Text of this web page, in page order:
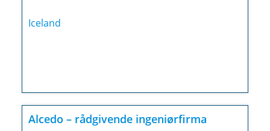
Iceland
Alcedo – rådgivende ingeniørfirma